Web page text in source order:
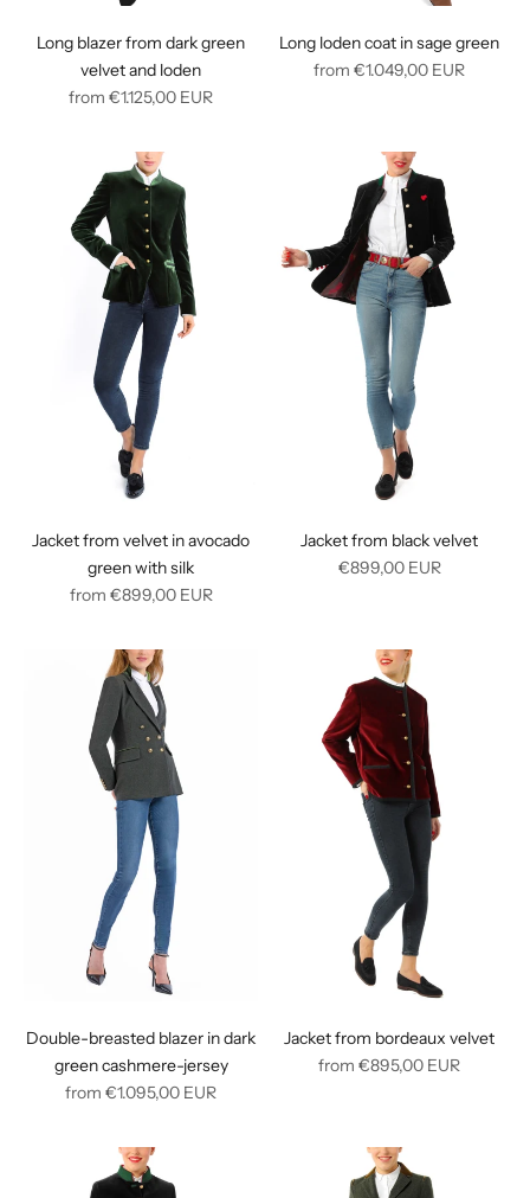
Long blazer from dark green
velvet and loden
Regular
from €1.125,00 EUR
Long loden coat in sage green
Regular
from €1.049,00 EUR
Jacket from velvet in avocado
green with silk
Regular
from €899,00EUR
Jacket from black velvet
Regular
€899,00EUR
Double-breasted blazer in dark
green cashmere-jersey
Regular
from €1.095,00 EUR
Jacket from bordeaux velvet
Regular
from €895,00 EUR